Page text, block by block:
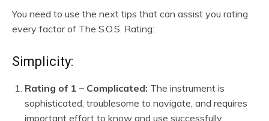
You need to use the next tips that can assist you rating
every factor of The S.O.S. Rating:
Simplicity:
Rating of 1 – Complicated: The instrument is
sophisticated, troublesome to navigate, and requires
important effort to know and use successfully.